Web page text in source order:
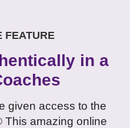
FEATURE
in a
given access to the
This amazing online